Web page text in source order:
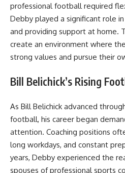
professional football required
Debby played a significant role
and providing support at home.
create an environment where
strong values and pursue their
Bill Belichick’s Rising
As Bill Belichick advanced
football, his career began
attention. Coaching positions
long workdays, and constant
years, Debby experienced the
spouses of professional sports